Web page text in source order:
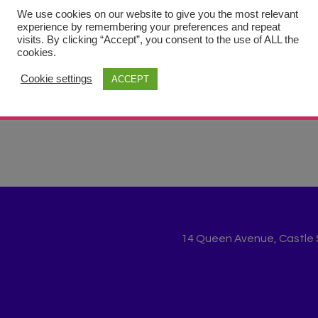
14 Queen Avenue, Castle
We use cookies on our website to give you the most relevant
experience by remembering your preferences and repeat
visits. By clicking “Accept”, you consent to the use of ALL the
cookies.
Cookie settings ACCEPT